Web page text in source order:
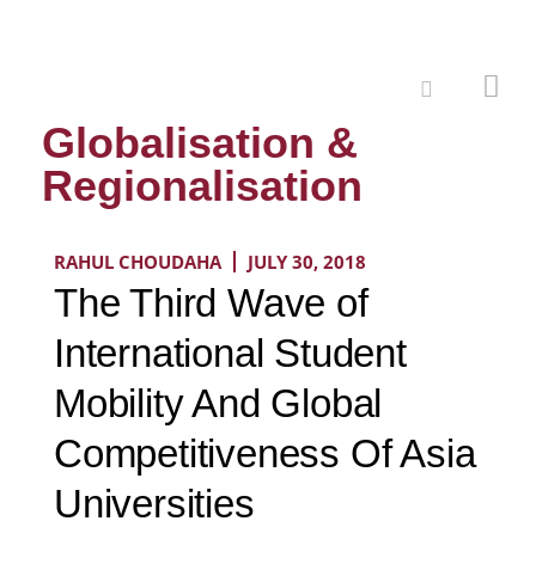
Globalisation &
Regionalisation
RAHUL CHOUDAHA JULY 30, 2018
The Third Wave of
International Student
Mobility And Global
Competitiveness Of Asia
Universities